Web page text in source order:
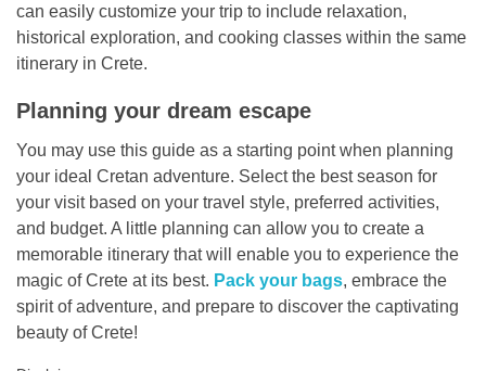
can easily customize your trip to include relaxation,
historical exploration, and cooking classes within the same
itinerary in Crete.
Planning your dream escape
You may use this guide as a starting point when planning
your ideal Cretan adventure. Select the best season for
your visit based on your travel style, preferred activities,
and budget. A little planning can allow you to create a
memorable itinerary that will enable you to experience the
magic of Crete at its best. Pack your bags, embrace the
spirit of adventure, and prepare to discover the captivating
beauty of Crete!